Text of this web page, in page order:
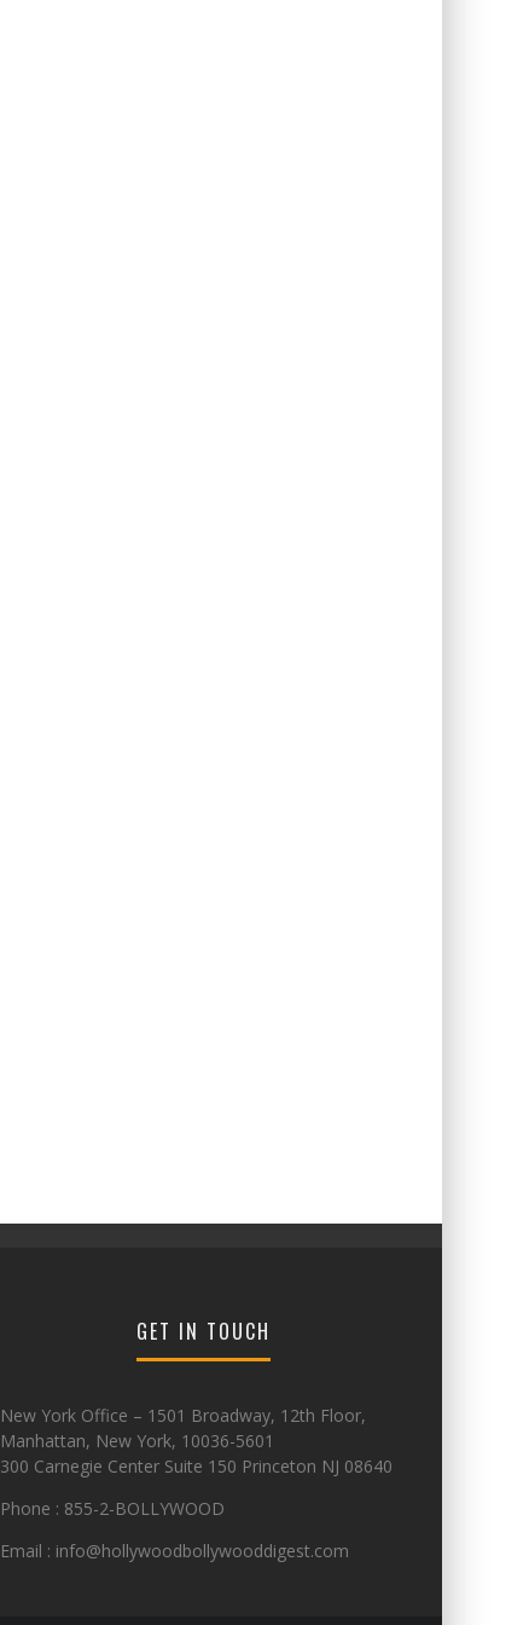
GET IN TOUCH
New York Office – 1501 Broadway, 12th Floor,
Manhattan, New York, 10036-5601
300 Carnegie Center Suite 150 Princeton NJ 08640
Phone : 855-2-BOLLYWOOD
Email : info@hollywoodbollywooddigest.com